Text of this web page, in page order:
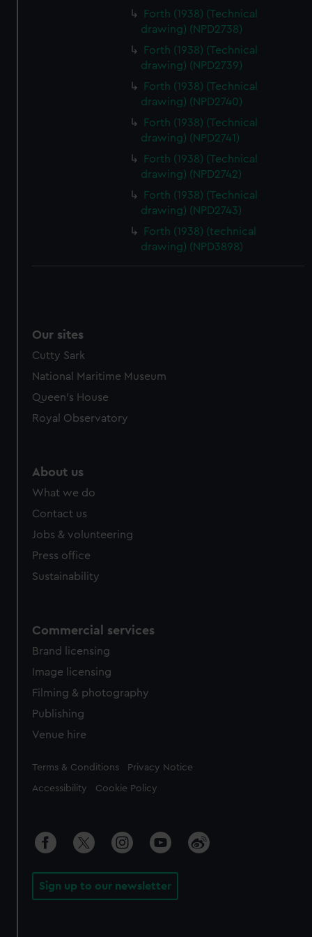
We’d like to use additional cookies to remember your
preferences, understand how our website is used, and to
help us improve it. We may also use cookies to tailor our
from third-party sources. You can choose to allow all
cookies, change your preferences or opt-out at any time.
Forth (1938) (Technical
drawing) (NPD2738)
Forth (1938) (Technical
drawing) (NPD2739)
Forth (1938) (Technical
drawing) (NPD2740)
Forth (1938) (Technical
drawing) (NPD2741)
Forth (1938) (Technical
drawing) (NPD2742)
Forth (1938) (Technical
drawing) (NPD2743)
Forth (1938) (technical
drawing) (NPD3898)
Our sites
Cutty Sark
National Maritime Museum
Queen's House
Royal Observatory
About us
What we do
Contact us
Jobs & volunteering
Press office
Sustainability
Commercial services
Brand licensing
Image licensing
Filming & photography
Publishing
Venue hire
Legal
Terms & Conditions Privacy Notice
Accessibility Cookie Policy
Sign up to our newsletter